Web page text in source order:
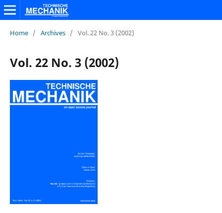
Home / Archives / Vol. 22 No. 3 (2002)
Vol. 22 No. 3 (2002)